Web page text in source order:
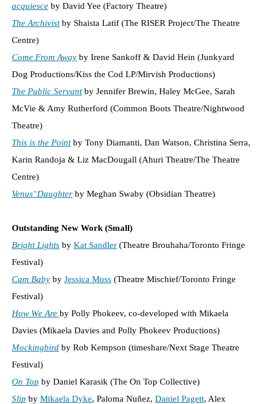
acquiesce by David Yee (Factory Theatre)
The Archivistby Shaista Latif (The RISER Project/The Theatre
Centre)
Come From Away by Irene Sankoff & David Hein (Junkyard
Dog Productions/Kiss the Cod LP/Mirvish Productions)
The Public Servantby Jennifer Brewin, Haley McGee, Sarah
McVie & Amy Rutherford (Common Boots Theatre/Nightwood
Theatre)
This is the Pointby Tony Diamanti, Dan Watson, Christina Serra,
Karin Randoja & Liz MacDougall (Ahuri Theatre/The Theatre
Centre)
Venus’ Daughter by Meghan Swaby (Obsidian Theatre)
Outstanding New Work (Small)
Bright Lights by Kat Sandler (Theatre Brouhaha/Toronto Fringe
Festival)
Cam Baby by Jessica Moss (Theatre Mischief/Toronto Fringe
Festival)
How We Are by Polly Phokeev, co-developed with Mikaela
Davies (Mikaela Davies and Polly Phokeev Productions)
Mockingbird by Rob Kempson (timeshare/Next Stage Theatre
Festival)
On Top by Daniel Karasik (The On Top Collective)
Slip by Mikaela Dyke, Paloma Nuñez, Daniel Pagett, Alex